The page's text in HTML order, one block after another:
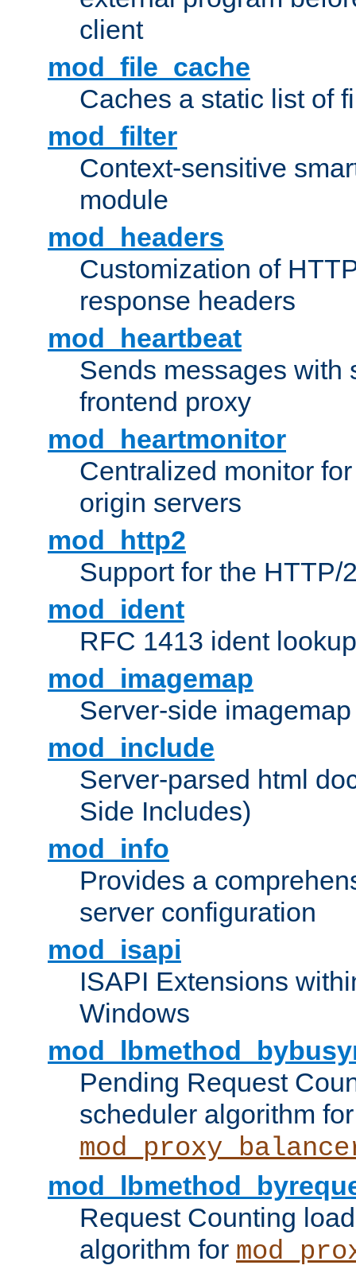
client
mod_file_cache
Caches a static list of
mod_filter
Context-sensitive
module
mod_headers
Customization of
response headers
mod_heartbeat
Sends messages with
frontend proxy
mod_heartmonitor
Centralized monitor
origin servers
mod_http2
Support for the HTTP/
mod_ident
RFC 1413 ident
mod_imagemap
Server-side
mod_include
Server-parsed html
Side Includes)
mod_info
Provides a
server configuration
mod_isapi
ISAPI Extensions
Windows
Pending Request
scheduler algorithm for
Request Counting
algorithm for